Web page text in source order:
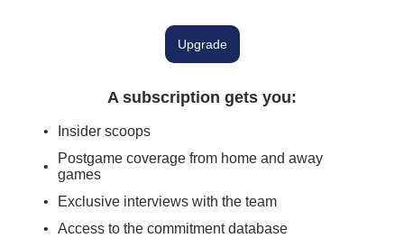
Upgrade
A subscription gets you:
Insider scoops
Postgame coverage from home and away
games
Exclusive interviews with the team
Access to the commitment database